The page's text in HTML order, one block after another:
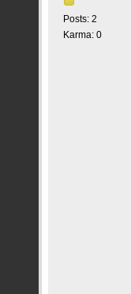
Posts: 2
Karma: 0